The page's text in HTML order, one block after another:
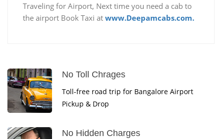
Traveling for Airport, Next time you need a cab to
the airport Book Taxi at www.Deepamcabs.com.
No Toll Chrages
Toll-free road trip for Bangalore Airport
Pickup & Drop
No Hidden Charges